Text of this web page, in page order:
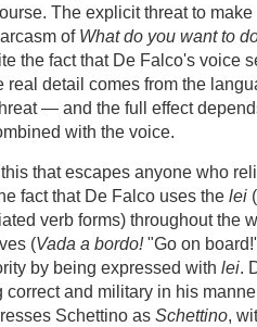
The explicit threat to
of What do you want to
the fact that De Falco's voice
real detail comes from the
— and the full effect
with the voice.
that escapes anyone who
fact that De Falco uses the lei
verb forms) throughout the
(Vada a bordo!"Go on
by being expressed with lei.
correct and military in his
Schettino as Schettino,